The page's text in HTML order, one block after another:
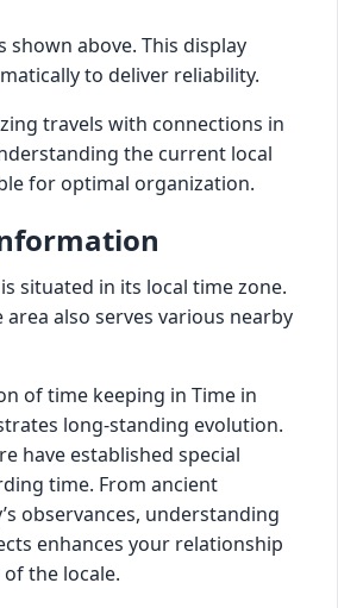
shown above. This display
to deliver reliability.
travels with connections in
the current local
for optimal organization.
situated in its local time zone.
also serves various nearby
of time keeping in Time in
long-standing evolution.
have established special
time. From ancient
observances, understanding
enhances your relationship
the locale.